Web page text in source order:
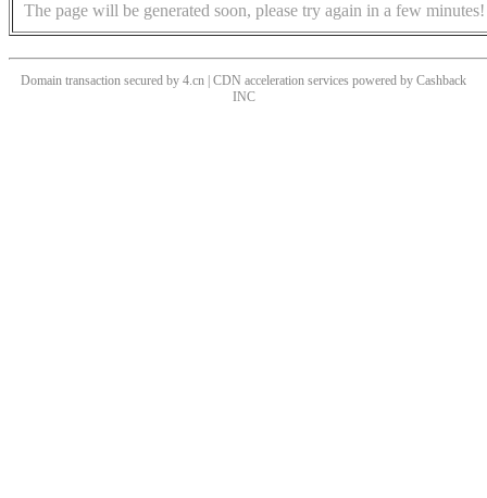
The page will be generated soon, please try again in a few minutes!
Domain transaction secured by 4.cn | CDN acceleration services powered by Cashback
INC